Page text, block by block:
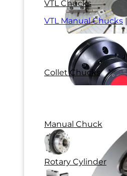
VTL Chucks
VTL Manual Chucks|
Collet Chucks
Manual Chuck
Rotary Cylinder